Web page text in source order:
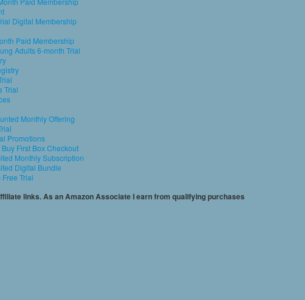
Digital Membership
Paid Membership
Adults 6-month Trial
Trial
Monthly Offering
Promotions
First Box Checkout
Monthly Subscription
Digital Bundle
Trial
links. As an Amazon Associate I earn from qualifying purchases